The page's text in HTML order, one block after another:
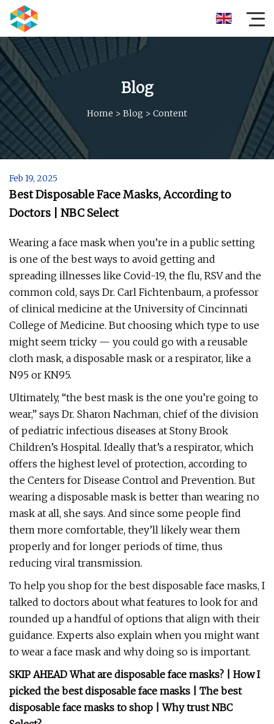
Blog
Home > Blog > Content
Feb 19, 2025
Best Disposable Face Masks, According to
Doctors | NBC Select
Wearing a face mask when you’re in a public setting
is one of the best ways to avoid getting and
spreading illnesses like Covid-19, the flu, RSV and the
common cold, says Dr. Carl Fichtenbaum, a professor
of clinical medicine at the University of Cincinnati
College of Medicine. But choosing which type to use
might seem tricky — you could go with a reusable
cloth mask, a disposable mask or a respirator, like a
N95 or KN95.
Ultimately, “the best mask is the one you’re going to
wear,” says Dr. Sharon Nachman, chief of the division
of pediatric infectious diseases at Stony Brook
Children’s Hospital. Ideally that’s a respirator, which
offers the highest level of protection, according to
the Centers for Disease Control and Prevention. But
wearing a disposable mask is better than wearing no
mask at all, she says. And since some people find
them more comfortable, they’ll likely wear them
properly and for longer periods of time, thus
reducing viral transmission.
To help you shop for the best disposable face masks, I
talked to doctors about what features to look for and
rounded up a handful of options that align with their
guidance. Experts also explain when you might want
to wear a face mask and why doing so is important.
SKIP AHEADWhat are disposable face masks?
How I
picked the best disposable face masks
The best
disposable face masks to shop |Why trust NBC